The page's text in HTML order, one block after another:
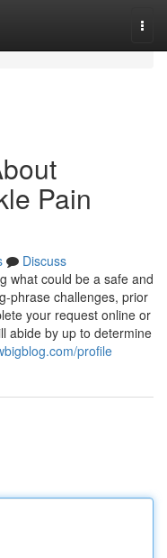
Pain
Discuss
what could be a safe and
phrase challenges, prior
your request online or
abide by up to determine
profile